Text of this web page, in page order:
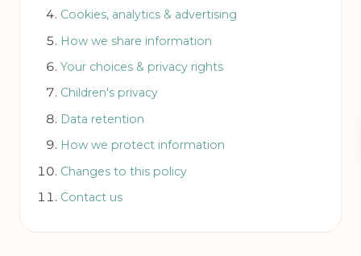
Cookies, analytics & advertising
How we share information
Your choices & privacy rights
Children's privacy
Data retention
How we protect information
Changes to this policy
Contact us